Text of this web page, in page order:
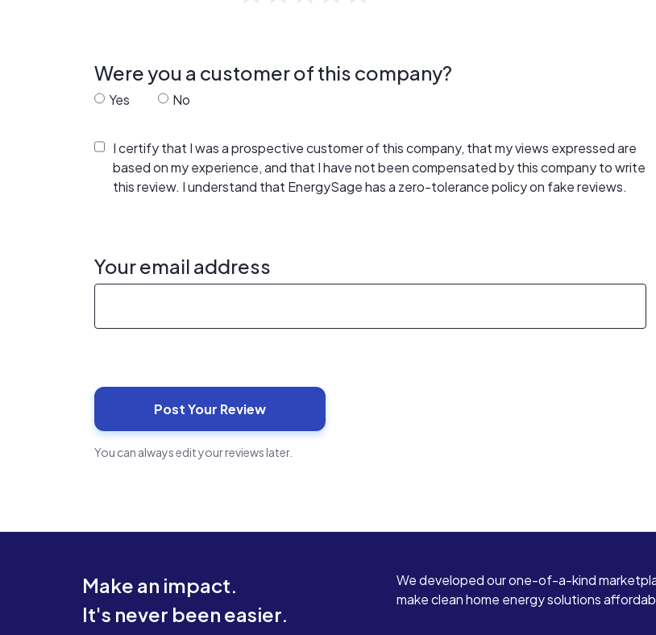
Were you a customer of this company?
Yes No
I certify that I was a prospective customer of this company, that my views expressed are
based on my experience, and that I have not been compensated by this company to write
this review. I understand that EnergySage has a zero-tolerance policy on fake reviews.
Your email address
You can always edit your reviews later.
Make an impact.
It's never been easier.
We developed our one-of-a-kind
make clean home energy solutions